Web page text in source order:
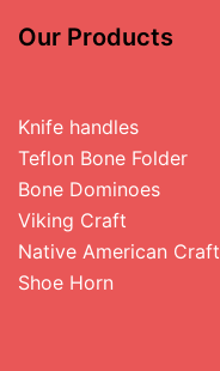
Our Products
Knife handles
Teflon Bone Folder
Bone Dominoes
Viking Craft
Native American Craft
Shoe Horn